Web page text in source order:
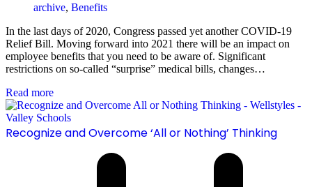
archive, Benefits
In the last days of 2020, Congress passed yet another COVID-19
Relief Bill. Moving forward into 2021 there will be an impact on
employee benefits that you need to be aware of. Significant
restrictions on so-called “surprise” medical bills, changes…
Read more
Recognize and Overcome ‘All or Nothing’ Thinking